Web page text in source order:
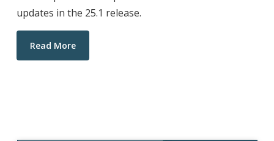
updates in the 25.1 release.
Read More